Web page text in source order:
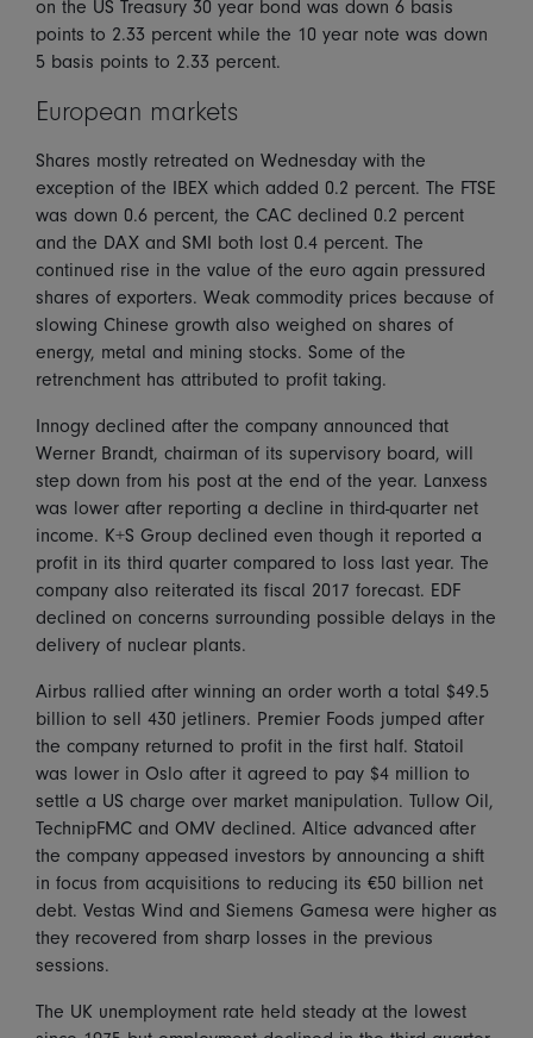
on the US Treasury 30 year bond was down 6 basis
points to 2.33 percent while the 10 year note was down
5 basis points to 2.33 percent.
European markets
Shares mostly retreated on Wednesday with the
exception of the IBEX which added 0.2 percent. The FTSE
was down 0.6 percent, the CAC declined 0.2 percent
and the DAX and SMI both lost 0.4 percent. The
continued rise in the value of the euro again pressured
shares of exporters. Weak commodity prices because of
slowing Chinese growth also weighed on shares of
energy, metal and mining stocks. Some of the
retrenchment has attributed to profit taking.
Innogy declined after the company announced that
Werner Brandt, chairman of its supervisory board, will
step down from his post at the end of the year. Lanxess
was lower after reporting a decline in third-quarter net
income. K+S Group declined even though it reported a
profit in its third quarter compared to loss last year. The
company also reiterated its fiscal 2017 forecast. EDF
declined on concerns surrounding possible delays in the
delivery of nuclear plants.
Airbus rallied after winning an order worth a total $49.5
billion to sell 430 jetliners. Premier Foods jumped after
the company returned to profit in the first half. Statoil
was lower in Oslo after it agreed to pay $4 million to
settle a US charge over market manipulation. Tullow Oil,
TechnipFMC and OMV declined. Altice advanced after
the company appeased investors by announcing a shift
in focus from acquisitions to reducing its €50 billion net
debt. Vestas Wind and Siemens Gamesa were higher as
they recovered from sharp losses in the previous
sessions.
The UK unemployment rate held steady at the lowest